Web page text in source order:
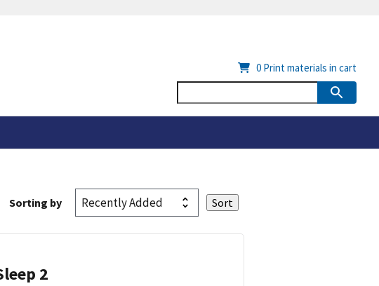
0 Print materials in cart
Sorting by
2